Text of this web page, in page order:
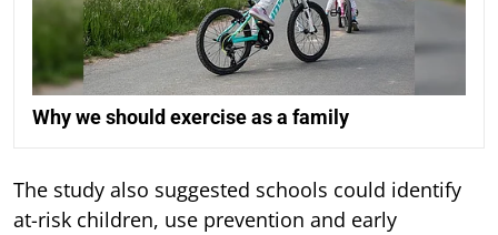
Why we should exercise as a family
The study also suggested schools could identify
at-risk children, use prevention and early